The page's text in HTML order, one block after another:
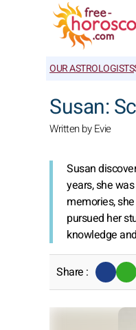
OUR ASTROLOGISTS
Susan:
Written by Evie
Susan
years, she
memories,
pursued her
knowledge
Share :